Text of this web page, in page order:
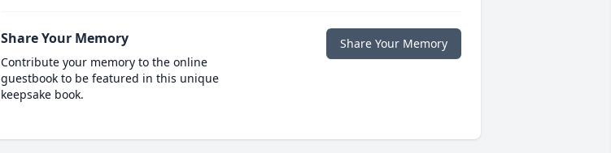
Share Your Memory
Contribute your memory to the online
guestbook to be featured in this unique
keepsake book.
Share Your Memory